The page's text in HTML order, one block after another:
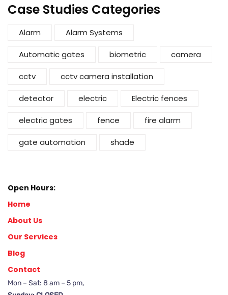
Case Studies Categories
Alarm Alarm Systems
Automatic gates biometric camera
cctv cctv camera installation
detector electric Electric fences
electric gates fence fire alarm
gate automation shade
Open Hours:
Home
About Us
Our Services
Blog
Contact
Mon – Sat: 8 am – 5 pm,